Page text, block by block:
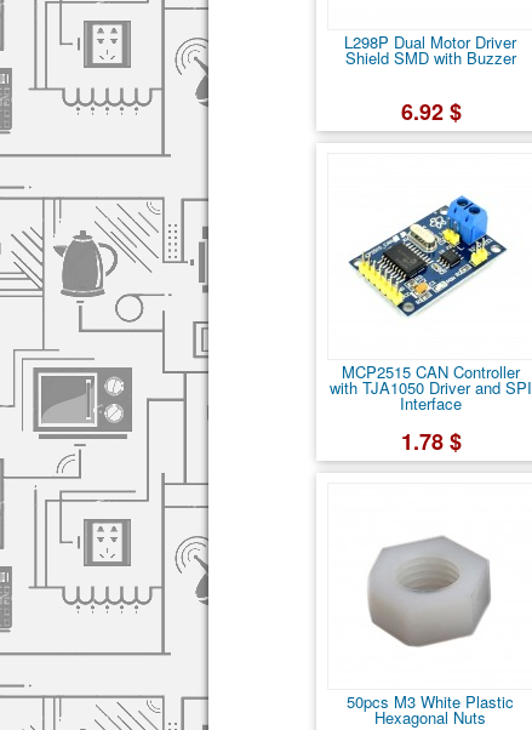
L298P Dual Motor Driver
Shield SMD with Buzzer
6.92 $
MCP2515 CAN Controller
with TJA1050 Driver and SPI
Interface
1.78 $
50pcs M3 White Plastic
Hexagonal Nuts